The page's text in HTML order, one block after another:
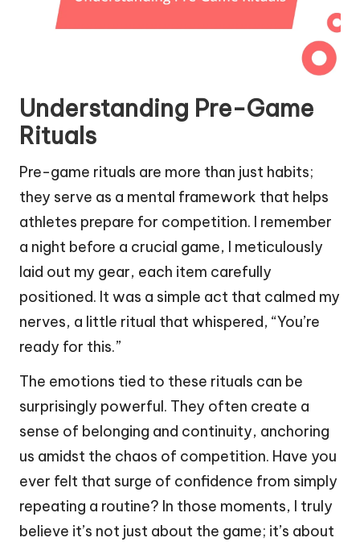
Understanding Pre-Game
Rituals
Pre-game rituals are more than just habits;
they serve as a mental framework that helps
athletes prepare for competition. I remember
a night before a crucial game, I meticulously
laid out my gear, each item carefully
positioned. It was a simple act that calmed my
nerves, a little ritual that whispered, “You’re
ready for this.”
The emotions tied to these rituals can be
surprisingly powerful. They often create a
sense of belonging and continuity, anchoring
us amidst the chaos of competition. Have you
ever felt that surge of confidence from simply
repeating a routine? In those moments, I truly
believe it’s not just about the game; it’s about